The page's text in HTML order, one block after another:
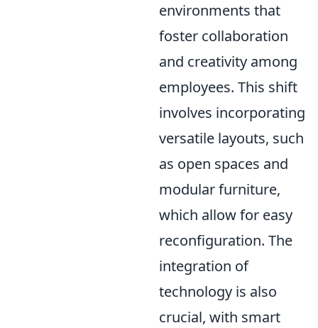
environments that
foster collaboration
and creativity among
employees. This shift
involves incorporating
versatile layouts, such
as open spaces and
modular furniture,
which allow for easy
reconfiguration. The
integration of
technology is also
crucial, with smart